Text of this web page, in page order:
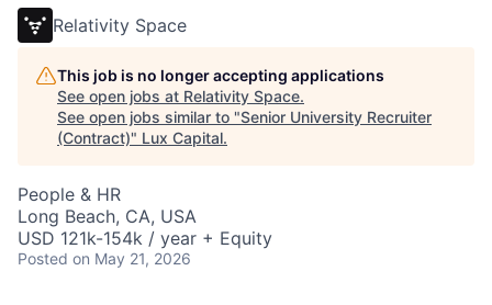
Relativity Space
This job is no longer accepting applications
See open jobs at Relativity Space.
See open jobs similar to "Senior University Recruiter
(Contract)" Lux Capital.
People & HR
Long Beach, CA, USA
USD 121k-154k / year + Equity
Posted on May 21, 2026